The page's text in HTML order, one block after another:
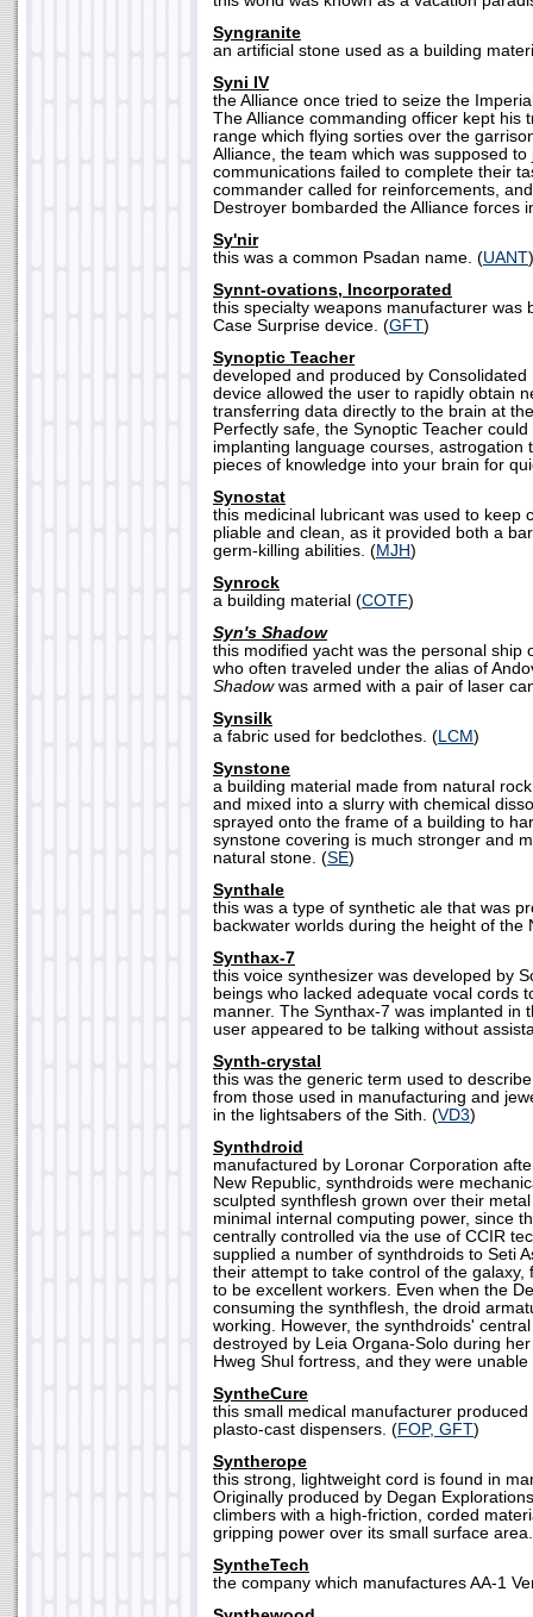
Syngranite
an artificial stone used as a building
Syni IV
the Alliance once tried to seize the
The Alliance commanding officer kept his
range which flying sorties over the
Alliance, the team which was supposed to
communications failed to complete their
commander called for reinforcements,
Destroyer bombarded the Alliance forces
Sy'nir
this was a common Psadan name. (UANT)
Synnt-ovations, Incorporated
this specialty weapons manufacturer was
Case Surprise device. (GFT)
Synoptic Teacher
developed and produced by
device allowed the user to rapidly obtain
transferring data directly to the brain at
Perfectly safe, the Synoptic Teacher
implanting language courses, astrogation
pieces of knowledge into your brain for
Synostat
this medicinal lubricant was used to keep
pliable and clean, as it provided both a
germ-killing abilities. (MJH)
Synrock
a building material (COTF)
Syn's Shadow
this modified yacht was the personal ship
who often traveled under the alias of
Shadowwas armed with a pair of laser
Synsilk
a fabric used for bedclothes. (LCM)
Synstone
a building material made from natural
and mixed into a slurry with chemical
sprayed onto the frame of a building to
synstone covering is much stronger and
natural stone. (SE)
Synthale
this was a type of synthetic ale that was
backwater worlds during the height of the
Synthax-7
this voice synthesizer was developed by
beings who lacked adequate vocal cords
manner. The Synthax-7 was implanted in
user appeared to be talking without
Synth-crystal
this was the generic term used to
from those used in manufacturing and
in the lightsabers of the Sith. (VD3)
Synthdroid
manufactured by Loronar Corporation
New Republic, synthdroids were
sculpted synthflesh grown over their
minimal internal computing power, since
centrally controlled via the use of CCIR
supplied a number of synthdroids to Seti
their attempt to take control of the galaxy,
to be excellent workers. Even when the
consuming the synthflesh, the droid
working. However, the synthdroids'
destroyed by Leia Organa-Solo during
Hweg Shul fortress, and they were
SyntheCure
this small medical manufacturer
plasto-cast dispensers. (FOP, GFT)
Syntherope
this strong, lightweight cord is found in
Originally produced by Degan
climbers with a high-friction, corded
gripping power over its small surface
SyntheTech
the company which manufactures AA-1